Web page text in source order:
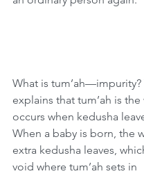
What is tum’ah—impurity?
explains that tum’ah is
occurs when kedusha
When a baby is born, the
extra kedusha leaves,
void where tum’ah sets in